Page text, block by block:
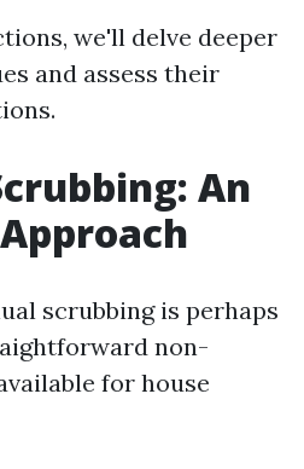
we'll delve deeper
and assess their
An
scrubbing is perhaps
non-
for house